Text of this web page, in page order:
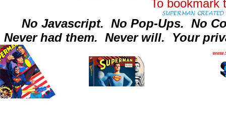
To
No Javascript. No Pop-Ups. No
Never had them. Never will. Your